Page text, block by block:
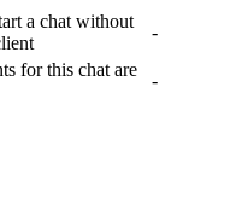
a chat without
-
for this chat are
-